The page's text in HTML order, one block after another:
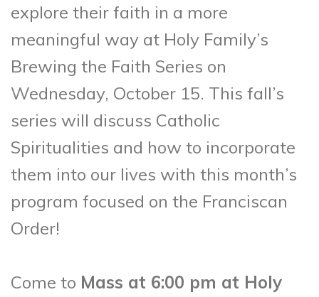
explore their faith in a more
meaningful way at Holy Family’s
Brewing the Faith Series on
Wednesday, October 15. This fall’s
series will discuss Catholic
Spiritualities and how to incorporate
them into our lives with this month’s
program focused on the Franciscan
Order!
Come to Mass at 6:00 pm at Holy